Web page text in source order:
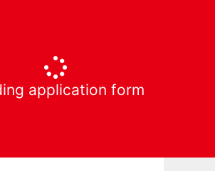
application form